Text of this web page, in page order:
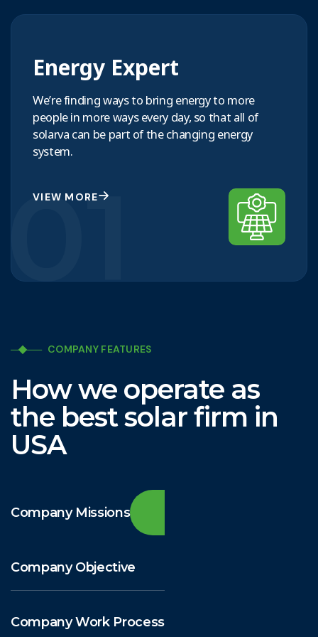
01
Energy Expert
We’re finding ways to bring energy to more
people in more ways every day, so that all of
solarva can be part of the changing energy
system.
VIEW MORE
COMPANY FEATURES
How we operate as
the best solar firm in
USA
Company Missions
Company Objective
Company Work Process